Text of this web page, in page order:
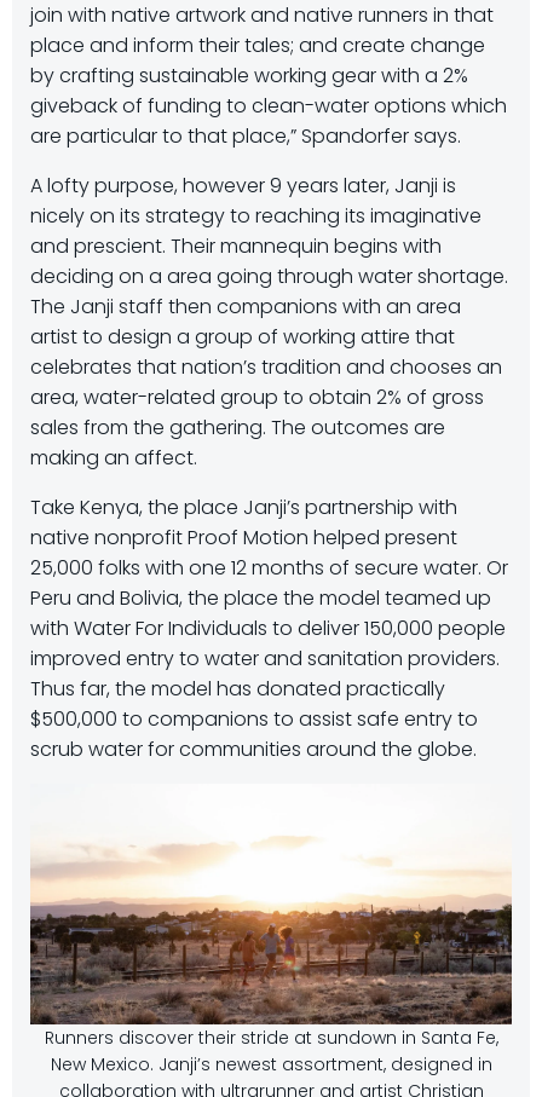
join with native artwork and native runners in that
place and inform their tales; and create change
by crafting sustainable working gear with a 2%
giveback of funding to clean-water options which
are particular to that place,” Spandorfer says.
A lofty purpose, however 9 years later, Janji is
nicely on its strategy to reaching its imaginative
and prescient. Their mannequin begins with
deciding on a area going through water shortage.
The Janji staff then companions with an area
artist to design a group of working attire that
celebrates that nation’s tradition and chooses an
area, water-related group to obtain 2% of gross
sales from the gathering. The outcomes are
making an affect.
Take Kenya, the place Janji’s partnership with
native nonprofit Proof Motion helped present
25,000 folks with one 12 months of secure water. Or
Peru and Bolivia, the place the model teamed up
with Water For Individuals to deliver 150,000 people
improved entry to water and sanitation providers.
Thus far, the model has donated practically
$500,000 to companions to assist safe entry to
scrub water for communities around the globe.
Runners discover their stride at sundown in Santa Fe,
New Mexico. Janji’s newest assortment, designed in
collaboration with ultrarunner and artist Christian